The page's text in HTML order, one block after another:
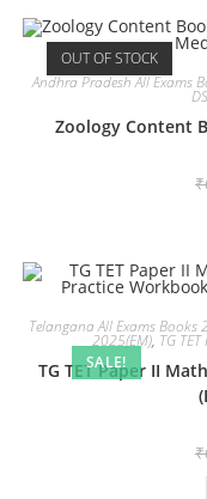
OUT OF STOCK
Andhra Pradesh All Exams
Zoology Content
₹
SALE!
Telangana All Exams Books
2025(EM), TG
TG TET Paper II
₹